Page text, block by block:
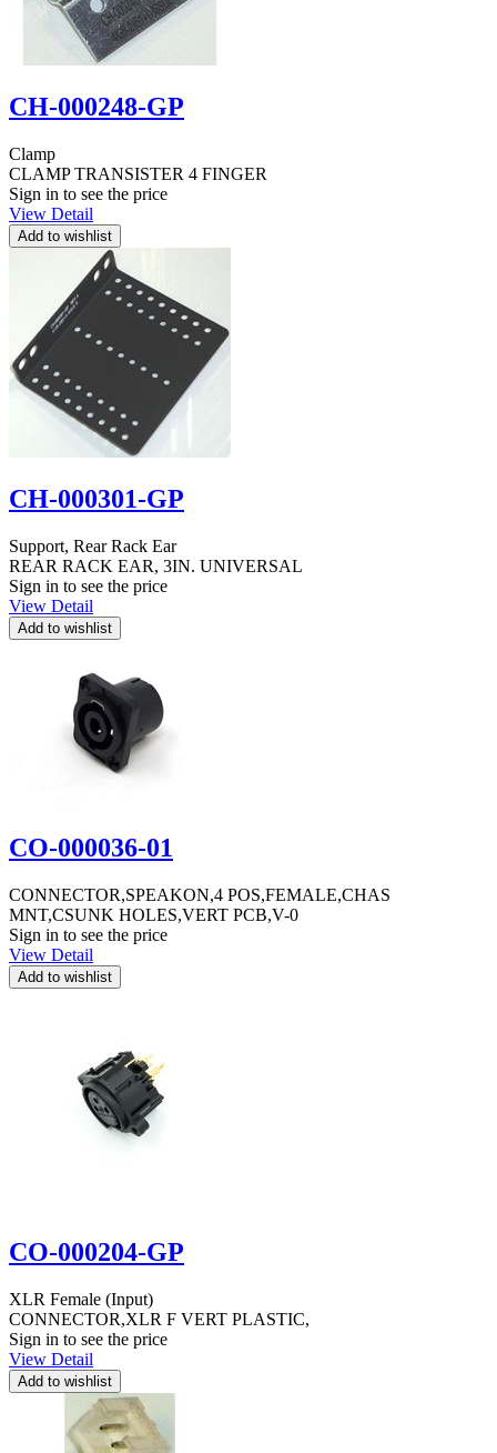
CH-000248-GP
Clamp
CLAMP TRANSISTER 4 FINGER
Sign in to see the price
View Detail
CH-000301-GP
Support, Rear Rack Ear
REAR RACK EAR, 3IN. UNIVERSAL
Sign in to see the price
View Detail
CO-000036-01
CONNECTOR,SPEAKON,4 POS,FEMALE,CHAS
MNT,CSUNK HOLES,VERT PCB,V-0
Sign in to see the price
View Detail
CO-000204-GP
XLR Female (Input)
CONNECTOR,XLR F VERT PLASTIC,
Sign in to see the price
View Detail